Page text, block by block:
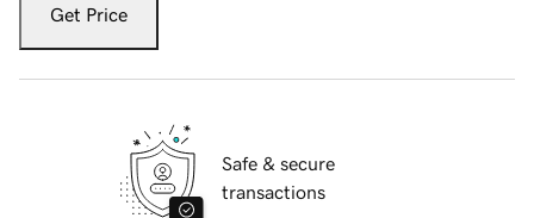
Get Price
Safe & secure
transactions